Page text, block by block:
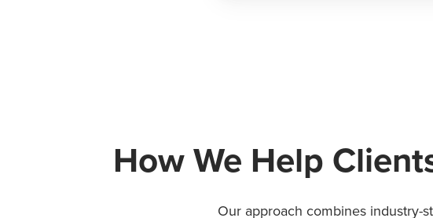
How We Help
Our approach combines industry-